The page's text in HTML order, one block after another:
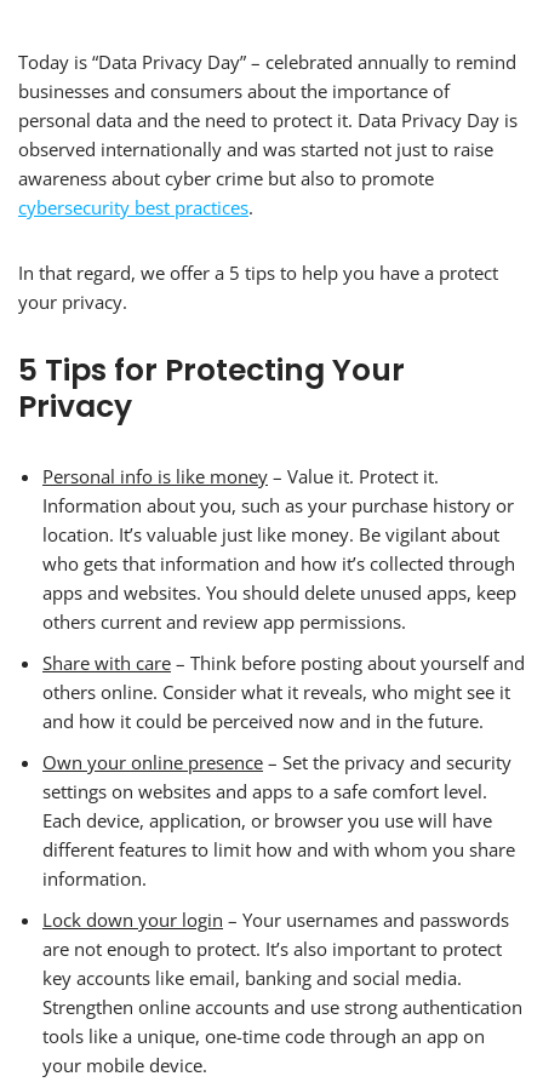
Today is “Data Privacy Day” – celebrated annually to remind
businesses and consumers about the importance of
personal data and the need to protect it. Data Privacy Day is
observed internationally and was started not just to raise
awareness about cyber crime but also to promote
cybersecurity best practices.
In that regard, we offer a 5 tips to help you have a protect
your privacy.
5 Tips for Protecting Your
Privacy
Personal info is like money – Value it. Protect it.
Information about you, such as your purchase history or
location. It’s valuable just like money. Be vigilant about
who gets that information and how it’s collected through
apps and websites. You should delete unused apps, keep
others current and review app permissions.
Share with care – Think before posting about yourself and
others online. Consider what it reveals, who might see it
and how it could be perceived now and in the future.
Own your online presence – Set the privacy and security
settings on websites and apps to a safe comfort level.
Each device, application, or browser you use will have
different features to limit how and with whom you share
information.
Lock down your login – Your usernames and passwords
are not enough to protect. It’s also important to protect
key accounts like email, banking and social media.
Strengthen online accounts and use strong authentication
tools like a unique, one-time code through an app on
your mobile device.